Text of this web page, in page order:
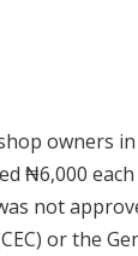
owners
₦6,000 each
not
or the